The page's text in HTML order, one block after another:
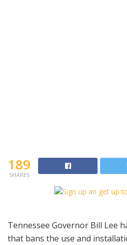
189
SHARES
Tennessee Governor Bill Lee
that bans the use and